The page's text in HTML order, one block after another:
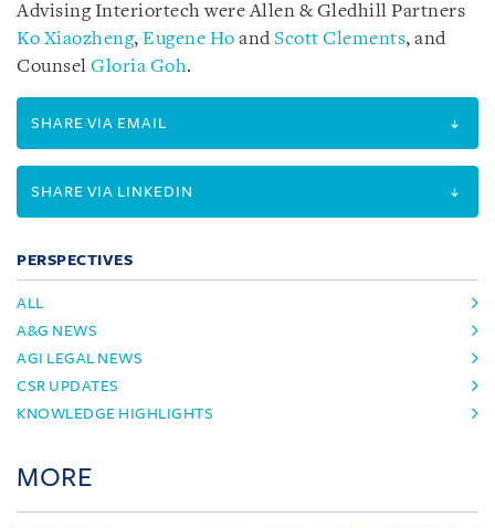
Advising Interiortech were Allen & Gledhill Partners
Ko Xiaozheng, Eugene Ho andScott Clements, and
Counsel Gloria Goh.
SHARE VIA EMAIL
SHARE VIA LINKEDIN
PERSPECTIVES
ALL
A&G NEWS
AGI LEGAL NEWS
CSR UPDATES
KNOWLEDGE HIGHLIGHTS
MORE